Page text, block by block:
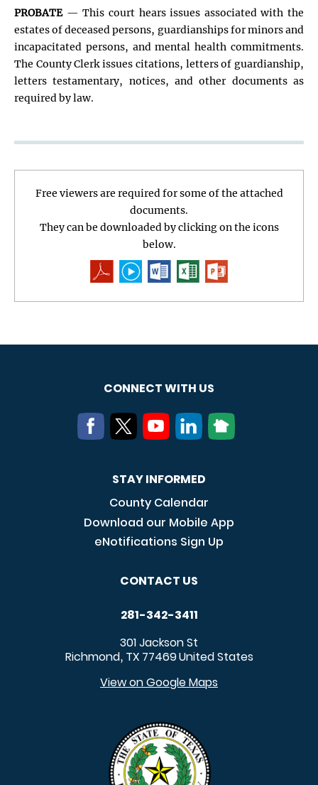
PROBATE— This court hears issues associated with the
estates of deceased persons, guardianships for minors and
incapacitated persons, and mental health commitments.
The County Clerk issues citations, letters of guardianship,
letters testamentary, notices, and other documents as
required by law.
Free viewers are required for some of the attached
documents.
They can be downloaded by clicking on the icons
below.
CONNECT WITH US
STAY INFORMED
County Calendar
Download our Mobile App
eNotifications Sign Up
CONTACT US
281-342-3411
301 Jackson St
Richmond, TX 77469United States
View on Google Maps